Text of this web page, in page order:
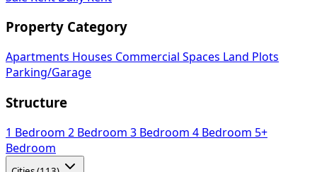
Property Category
Apartments Houses Commercial Spaces
Land Plots
Parking/Garage
Structure
1 Bedroom 2 Bedroom 3 Bedroom 4 Bedroom 5+
Bedroom